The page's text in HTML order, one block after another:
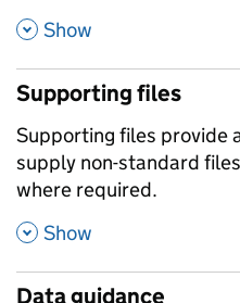
, Show
Supporting files
Supporting files provide
supply non-standard
where required.
, Show
Data guidance